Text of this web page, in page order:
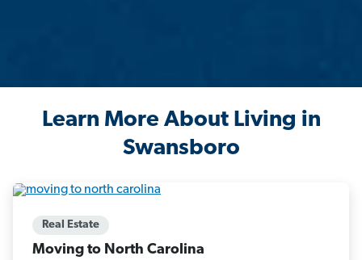
Learn More About Living in
Swansboro
Real Estate
Moving to North Carolina